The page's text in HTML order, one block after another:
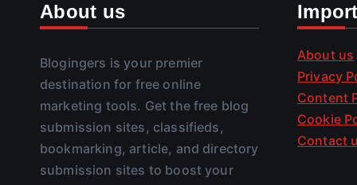
About us
Blogingers is your premier
destination for free online
marketing tools. Get the free blog
submission sites, classifieds,
bookmarking, article, and directory
submission sites to boost your
About us
Privacy
Content
Cookie
Contact